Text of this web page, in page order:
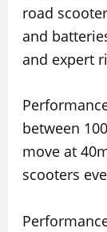
road
and
and expert
between
move at
scooters